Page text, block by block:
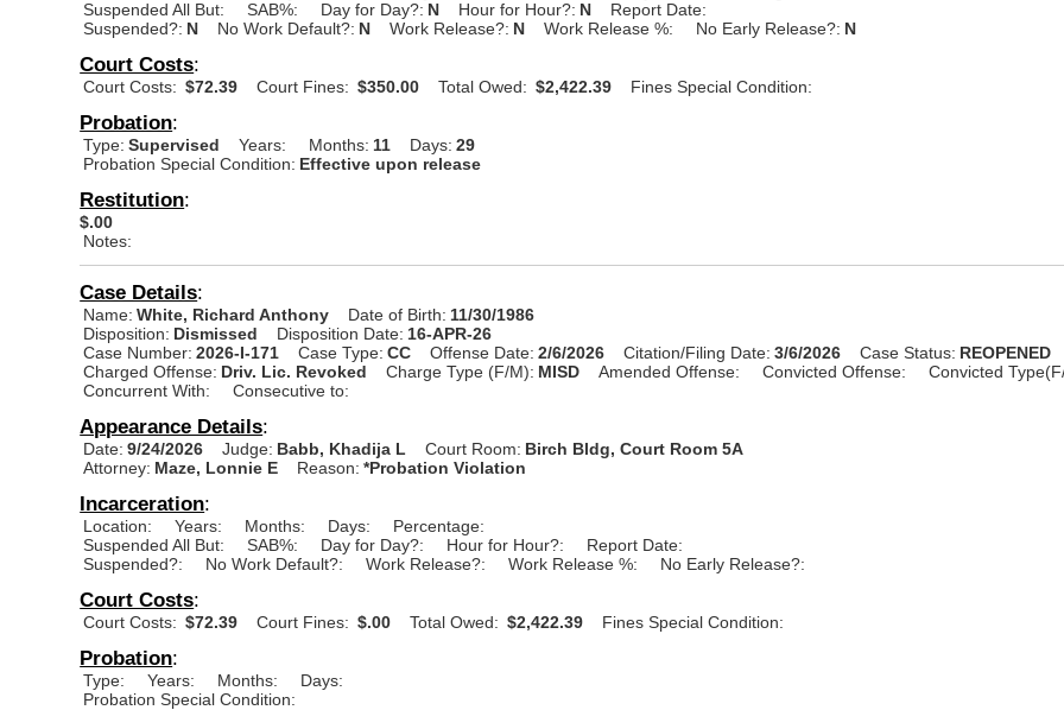
Suspended All But:
SAB%: Day for Day?: N Hour for Hour?: N
Report Date:
Suspended?: N No Work Default?: N Work Release?: N Work Release %: No Early Release?: N
Court Costs:
Court Costs: $72.39 Court Fines: $350.00 Total Owed: $2,422.39 Fines Special Condition:
Probation:
Type: Supervised Years: Months: 11 Days: 29
Probation Special Condition: Effective upon release
Restitution:
$.00
Notes:
Case Details:
Name: White, Richard Anthony Date of Birth: 11/30/1986
Disposition: Dismissed Disposition Date: 16-APR-26
Case Number: 2026-I-171 Case Type: CC Offense Date: 2/6/2026 Citation/Filing Date: 3/6/2026 Case Status: REOPENED
Charged Offense: Driv. Lic. Revoked Charge Type (F/M): MISD Amended Offense: Convicted Offense:
Convicted
Concurrent With:
Consecutive to:
Appearance Details:
Date: 9/24/2026 Judge: Babb, Khadija L Court Room: Birch Bldg, Court Room 5A
Attorney: Maze, Lonnie E Reason: *Probation Violation
Incarceration:
Location: Years: Months: Days:
Percentage:
Suspended All But:
SAB%: Day for Day?: Hour for Hour?:
Report Date:
Suspended?:
No Work Default?: Work Release?: Work Release %: No Early Release?:
Court Costs:
Court Costs: $72.39 Court Fines: $.00 Total Owed: $2,422.39 Fines Special Condition:
Probation:
Type: Years: Months:
Days:
Probation Special Condition: